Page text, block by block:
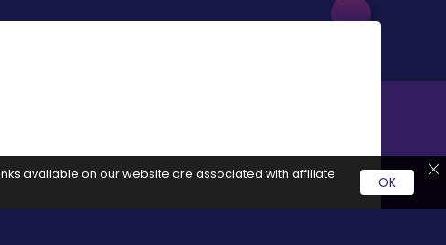
available on our website are associated with affiliate OK